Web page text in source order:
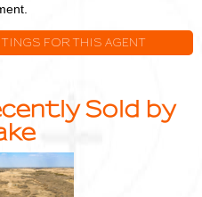
FOR THIS AGENT
Sold by